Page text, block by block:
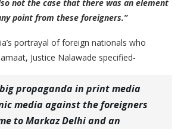
not the case that there was an element
point from these foreigners.”
portrayal of foreign nationals who
Justice Nalawade specified-
propaganda in print media
media against the foreigners
to Markaz Delhi and an